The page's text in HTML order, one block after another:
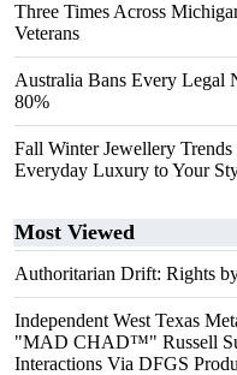
Three Times Across
Veterans
Australia Bans Every Legal
80%
Fall Winter Jewellery
Everyday Luxury to Your
Most Viewed
Authoritarian Drift: Rights
Independent West Texas
"MAD CHAD™" Russell
Interactions Via DFGS